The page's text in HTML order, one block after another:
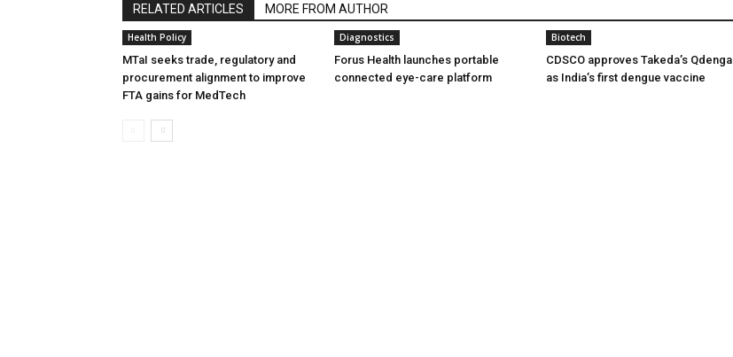
RELATED ARTICLES MORE FROM AUTHOR
Health Policy
MTaI seeks trade, regulatory and
procurement alignment to improve
FTA gains for MedTech
Diagnostics
Forus Health launches portable
connected eye-care platform
Biotech
CDSCO approves Takeda’s Qdenga
as India’s first dengue vaccine